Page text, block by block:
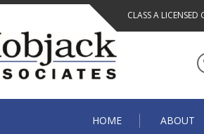
CLASS A
HOME ABOUT